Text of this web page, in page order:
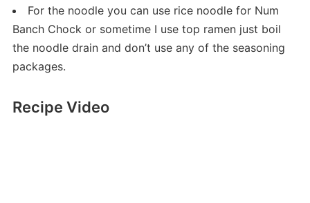
For the noodle you can use rice noodle for Num
Banch Chock or sometime I use top ramen just boil
the noodle drain and don’t use any of the seasoning
packages.
Recipe Video